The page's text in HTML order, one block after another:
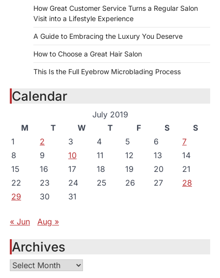
How Great Customer Service Turns a Regular Salon
Visit into a Lifestyle Experience
A Guide to Embracing the Luxury You Deserve
How to Choose a Great Hair Salon
This Is the Full Eyebrow Microblading Process
Calendar
July 2019
M
T W T F S
S
1
2 3 4 5 6
7
8
9 10 11 12 13
14
15
16 17 18 19 20
21
22
23 24 25 26 27
28
29
30 31
« Jun Aug »
Archives
Archives